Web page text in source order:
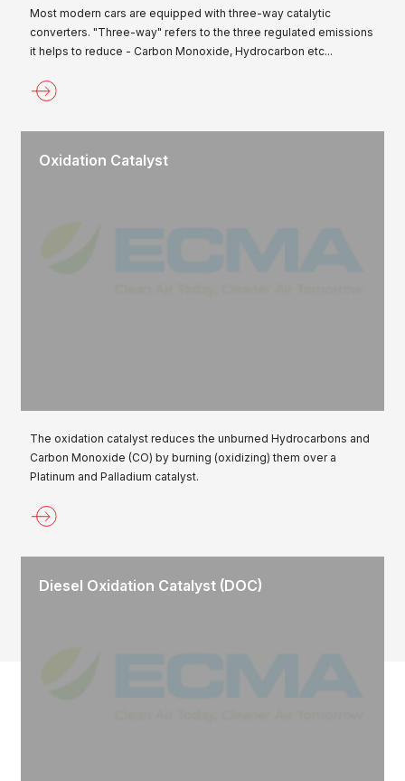
Most modern cars are equipped with three-way catalytic
converters. "Three-way" refers to the three regulated emissions
it helps to reduce - Carbon Monoxide, Hydrocarbon etc...
Oxidation Catalyst
The oxidation catalyst reduces the unburned Hydrocarbons and
Carbon Monoxide (CO) by burning (oxidizing) them over a
Platinum and Palladium catalyst.
Diesel Oxidation Catalyst (DOC)